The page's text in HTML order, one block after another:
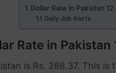
Dollar Rate in Pakistan
Daily Job Alerts
Rate in
is Rs. 288.37. This